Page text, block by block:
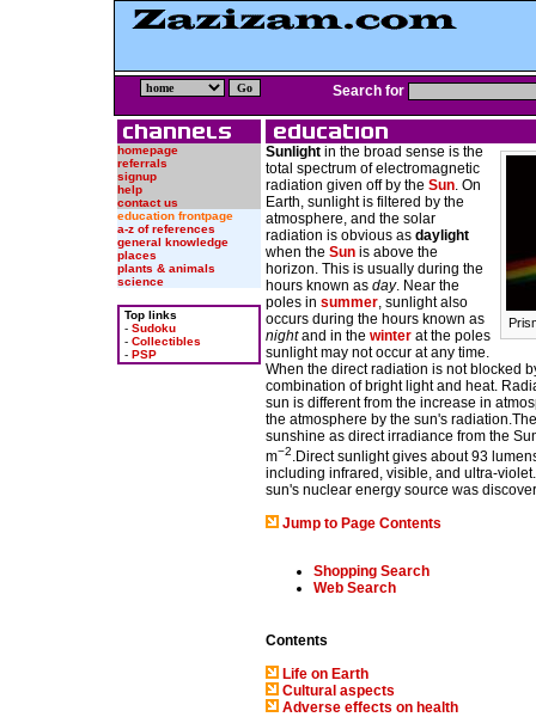
Search for
homepage
referrals
signup
help
contact us
education frontpage
a-z of references
general knowledge
places
plants & animals
science
Top links
- Sudoku
- Collectibles
- PSP
Sunlight in the broad sense is the
total spectrum of electromagnetic
radiation given off by the Sun. On
Earth, sunlight is filtered by the
atmosphere, and the solar
radiation is obvious as daylight
when the Sun is above the
horizon. This is usually during the
hours known as day. Near the
poles in summer, sunlight also
occurs during the hours known as
nightand in the winter at the poles
sunlight may not occur at any time.
When the direct radiation is not blocked
combination of bright light and heat.
sun is different from the increase in
the atmosphere by the sun's
sunshine as direct irradiance from the
m−2.Direct sunlight gives about 93
including infrared, visible, and ultra-
sun's nuclear energy source was
Jump to Page Contents
Shopping Search
Web Search
Contents
Life on Earth
Cultural aspects
Adverse effects on health